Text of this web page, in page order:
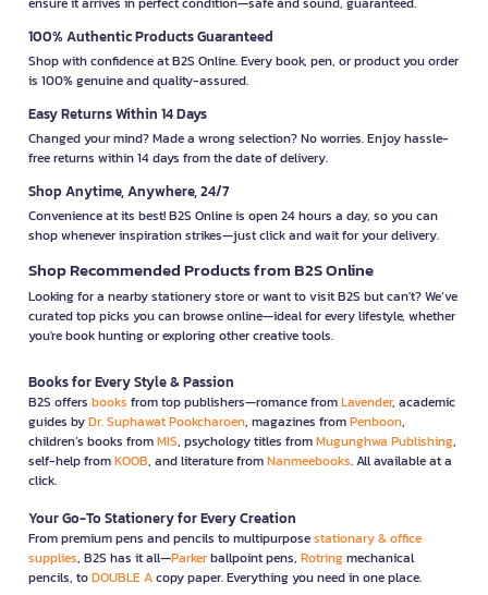
100% Authentic Products Guaranteed
Shop with confidence at B2S Online. Every book, pen, or product you order
is 100% genuine and quality-assured.
Easy Returns Within 14 Days
Changed your mind? Made a wrong selection? No worries. Enjoy hassle-
free returns within 14 days from the date of delivery.
Shop Anytime, Anywhere, 24/7
Convenience at its best! B2S Online is open 24 hours a day, so you can
shop whenever inspiration strikes—just click and wait for your delivery.
Shop Recommended Products from B2S Online
Looking for a nearby stationery store or want to visit B2S but can't? We’ve
curated top picks you can browse online—ideal for every lifestyle, whether
you're book hunting or exploring other creative tools.
Books for Every Style & Passion
B2S offers books from top publishers—romance fromLavender, academic
guides byDr. Suphawat Pookcharoen, magazines fromPenboon,
children’s books fromMIS, psychology titles fromMugunghwa Publishing,
self-help fromKOOB, and literature fromNanmeebooks. All available at a
click.
Your Go-To Stationery for Every Creation
From premium pens and pencils to multipurposestationary & office
supplies, B2S has it all—Parkerballpoint pens, Rotringmechanical
pencils, toDOUBLE Acopy paper. Everything you need in one place.